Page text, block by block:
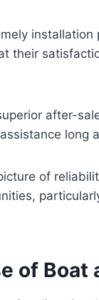
installation
their
after-
long
of
of Boat